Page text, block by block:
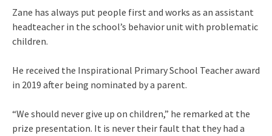
Zane has always put people first and works as an assistant
headteacher in the school’s behavior unit with problematic
children.
He received the Inspirational Primary School Teacher award
in 2019 after being nominated by a parent.
“We should never give up on children,” he remarked at the
prize presentation. It is never their fault that they had a